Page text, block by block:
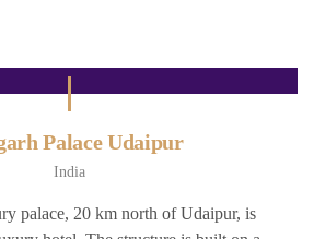
Palace Udaipur
India
palace, 20 km north of Udaipur, is